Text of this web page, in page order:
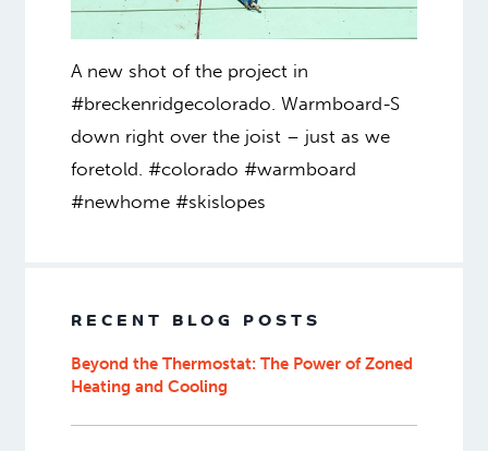
A new shot of the project in
#breckenridgecolorado. Warmboard-S
down right over the joist – just as we
foretold. #colorado #warmboard
#newhome #skislopes
RECENT BLOG POSTS
Beyond the Thermostat: The Power of Zoned
Heating and Cooling